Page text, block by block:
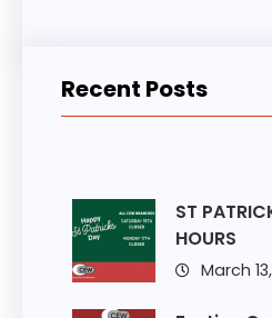
Recent Posts
ST
HOURS
March